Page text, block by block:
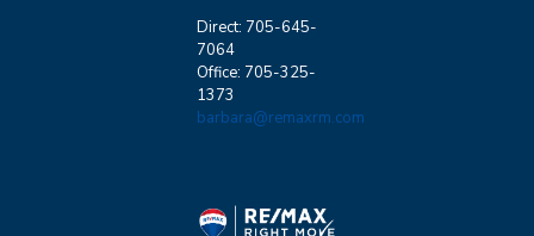
Direct: 705-645-
7064
Office: 705-325-
1373
barbara@remaxrm.com